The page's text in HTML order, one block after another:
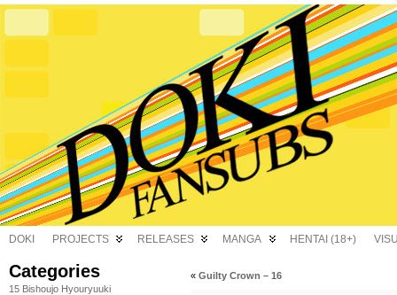
DOKI PROJECTS RELEASES MANGA HENTAI (18+)
Categories
15 Bishoujo Hyouryuuki
« Guilty Crown – 16